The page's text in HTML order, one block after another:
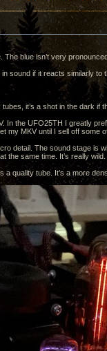
blue isn’t very
sound if it reacts similarly to
it’s a shot in the dark if
In the UFO25TH I greatly
my MKV until I sell off some
detail. The sound stage is
the same time. It’s really wild.
quality tube. It’s a more